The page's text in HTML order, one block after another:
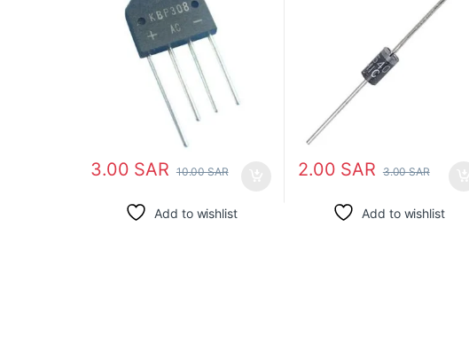
3.00 SAR 10.00SAR
Add to wishlist
2.00 SAR 3.00SAR
Add to wishlist